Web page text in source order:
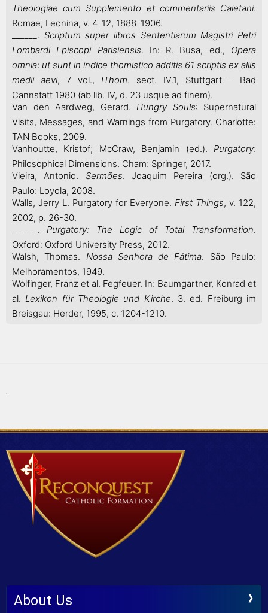
Theologiae cum Supplemento et commentariis Caietani.
Romae, Leonina, v. 4-12, 1888-1906.
______. Scriptum super libros Sententiarum Magistri Petri
Lombardi Episcopi Parisiensis. In: R. Busa, ed., Opera
omnia: ut sunt in indice thomistico additis 61 scriptis ex aliis
medii aevi, 7 vol., IThom. sect. IV.1, Stuttgart – Bad
Cannstatt 1980 (ab lib. IV, d. 23 usque ad finem).
Van den Aardweg, Gerard. Hungry Souls: Supernatural
Visits, Messages, and Warnings from Purgatory. Charlotte:
TAN Books, 2009.
Vanhoutte, Kristof; McCraw, Benjamin (ed.). Purgatory:
Philosophical Dimensions. Cham: Springer, 2017.
Vieira, Antonio. Sermões. Joaquim Pereira (org.). São
Paulo: Loyola, 2008.
Walls, Jerry L. Purgatory for Everyone. First Things, v. 122,
2002, p. 26-30.
______. Purgatory: The Logic of Total Transformation.
Oxford: Oxford University Press, 2012.
Walsh, Thomas. Nossa Senhora de Fátima. São Paulo:
Melhoramentos, 1949.
Wolfinger, Franz et al. Fegfeuer. In: Baumgartner, Konrad et
al.Lexikon für Theologie und Kirche. 3. ed. Freiburg im
Breisgau: Herder, 1995, c. 1204-1210.
.
About Us